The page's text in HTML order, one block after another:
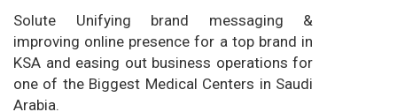
Solute Unifying brand messaging &
improving online presence for a top brand in
KSA and easing out business operations for
one of the Biggest Medical Centers in Saudi
Arabia.